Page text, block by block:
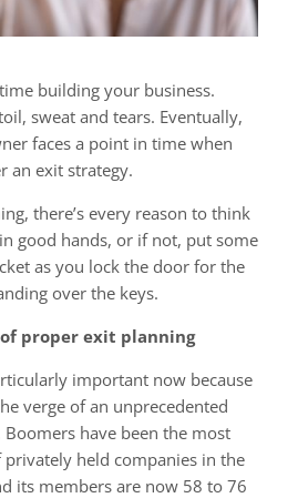
building your business.
sweat and tears. Eventually,
faces a point in time when
an exit strategy.
there’s every reason to think
good hands, or if not, put some
as you lock the door for the
over the keys.
proper exit planning
important now because
verge of an unprecedented
have been the most
held companies in the
its members are now 58 to 76